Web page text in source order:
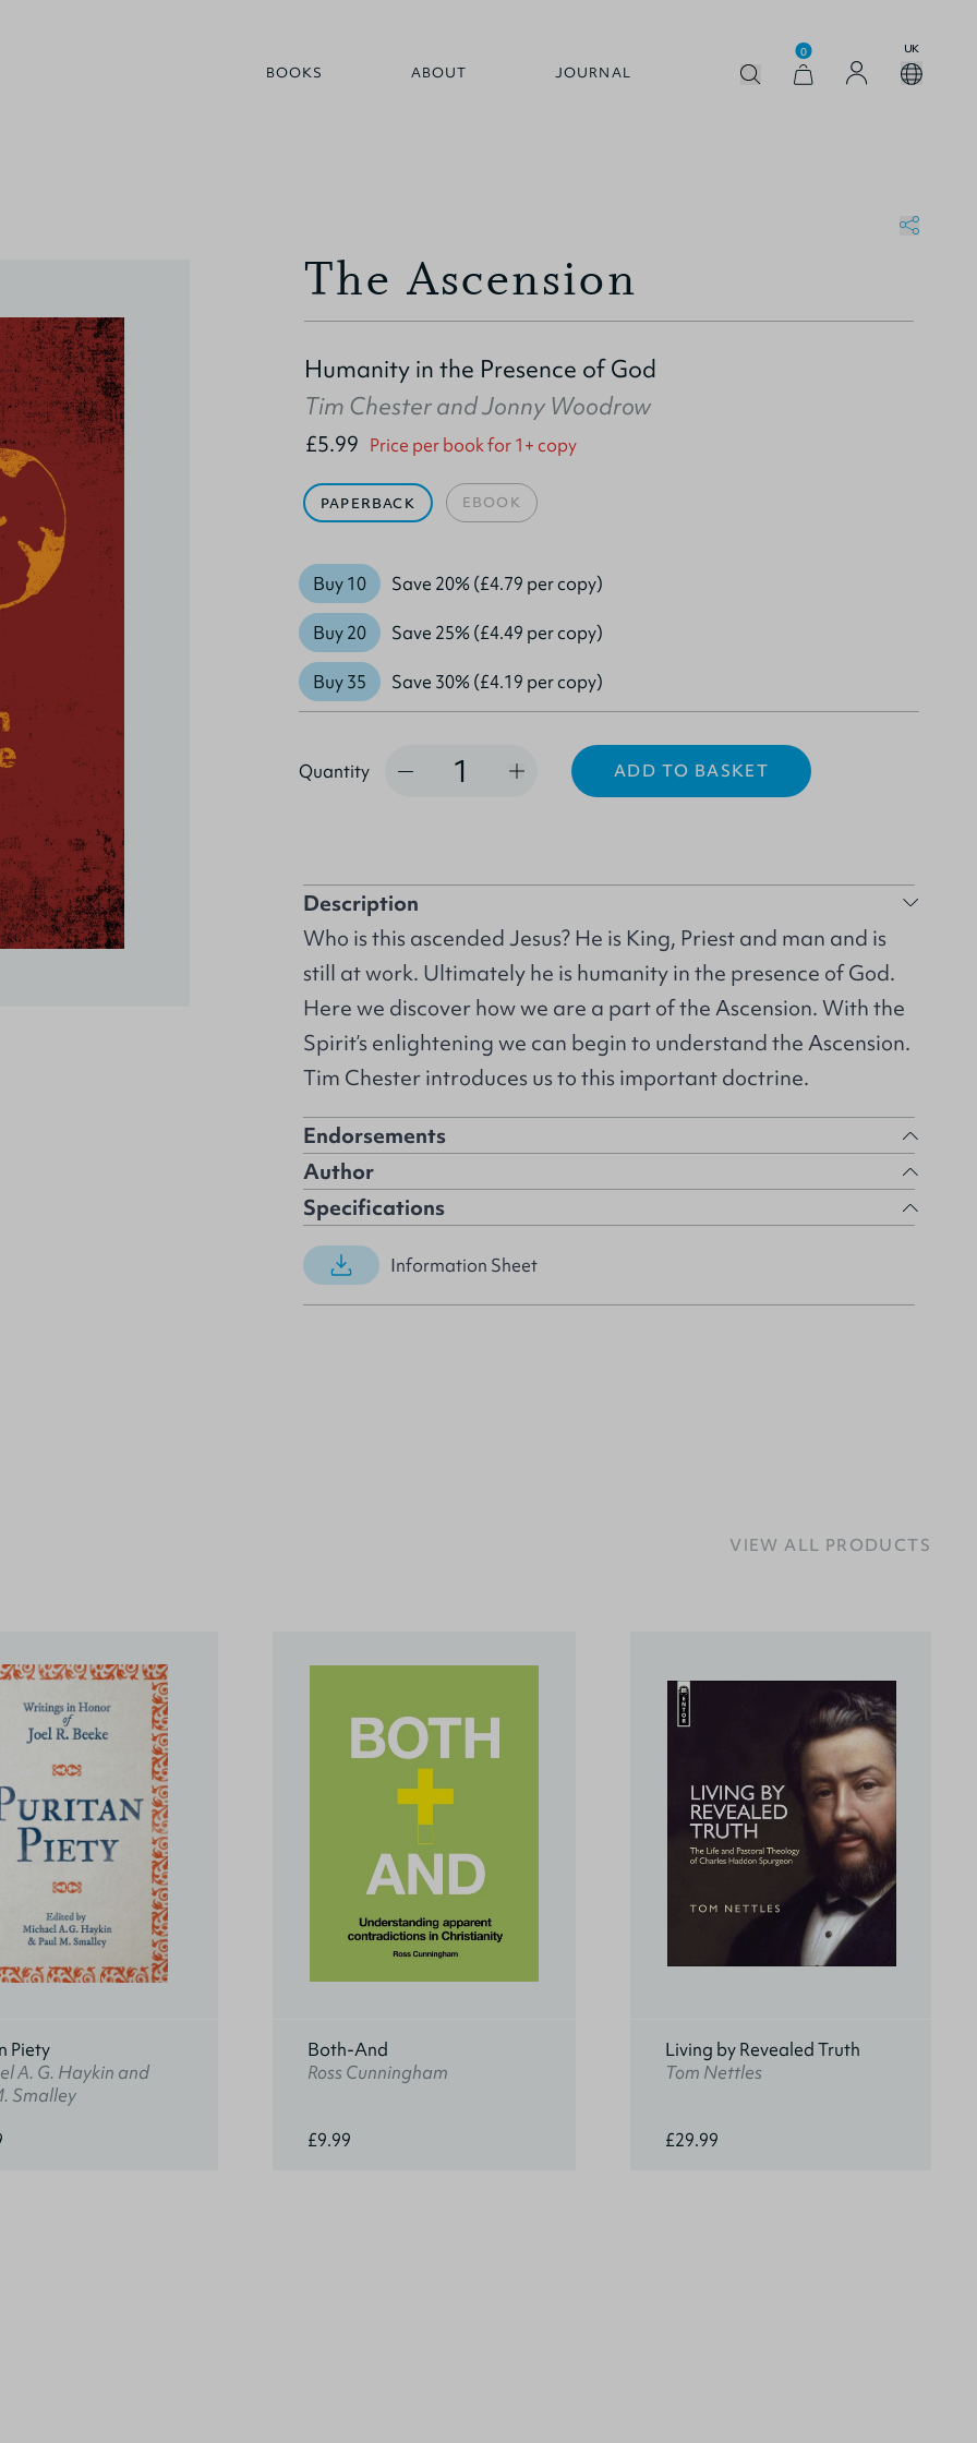
BOOKS ABOUT JOURNAL
0 UK
The Ascension
Humanity in the Presence of God
Tim ChesterandJonny Woodrow
£5.99 Price per book for 1+ copy
PAPERBACK EBOOK
Buy 10 Save 20% (£4.79 per copy)
Buy 20 Save 25% (£4.49 per copy)
Buy 35 Save 30% (£4.19 per copy)
Quantity ADD TO BASKET
Description
Who is this ascended Jesus? He is King, Priest and man and is
still at work. Ultimately he is humanity in the presence of God.
Here we discover how we are a part of the Ascension. With the
Spirit’s enlightening we can begin to understand the Ascension.
Tim Chester introduces us to this important doctrine.
Endorsements
Author
Specifications
Information Sheet
VIEW ALL PRODUCTS
Piety
A. G. Haykin and
Smalley
Both-And
Ross Cunningham
£9.99
Living by Revealed Truth
Tom Nettles
£29.99